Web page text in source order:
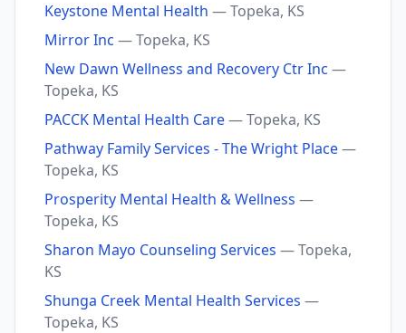
Keystone Mental Health — Topeka, KS
Mirror Inc — Topeka, KS
New Dawn Wellness and Recovery Ctr Inc —
Topeka, KS
PACCK Mental Health Care— Topeka, KS
Pathway Family Services - The Wright Place—
Topeka, KS
Prosperity Mental Health & Wellness —
Topeka, KS
Sharon Mayo Counseling Services — Topeka,
KS
Shunga Creek Mental Health Services —
Topeka, KS